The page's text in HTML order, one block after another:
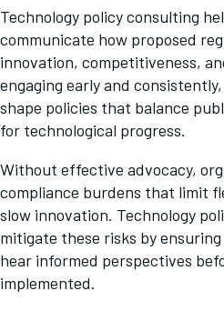
Technology policy consulting
communicate how proposed
innovation, competitiveness,
engaging early and
shape policies that balance
for technological progress.
Without effective advocacy,
compliance burdens that limit
slow innovation. Technology
mitigate these risks by
hear informed perspectives
implemented.